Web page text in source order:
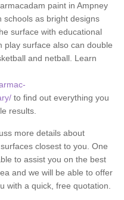
paint in Ampney
schools as bright designs
surface with educational
play surface also can double
and netball. Learn
to find out everything you
results.
more details about
closest to you. One
to assist you on the best
and we will be able to offer
with a quick, free quotation.